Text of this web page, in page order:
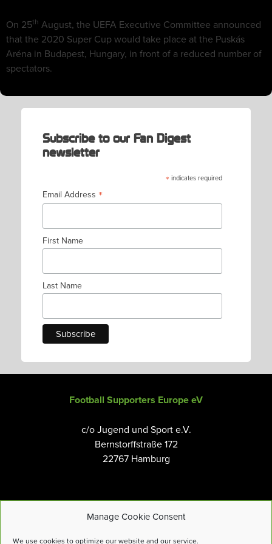
Manage Cookie Consent
We use cookies to optimize our website and our service.
On 25th August, the UEFA Executive Committee announced
that the 2020 Super Cup would take place at the Puskás
Aréna in Budapest, Hungary, in front of a reduced number of
spectators.
Subscribe to our Fan Digest
newsletter
* indicates required
Email Address *
First Name
Last Name
Football Supporters Europe eV
c/o Jugend und Sport e.V.
Bernstorffstraße 172
22767 Hamburg
Email:info@fanseurope.org